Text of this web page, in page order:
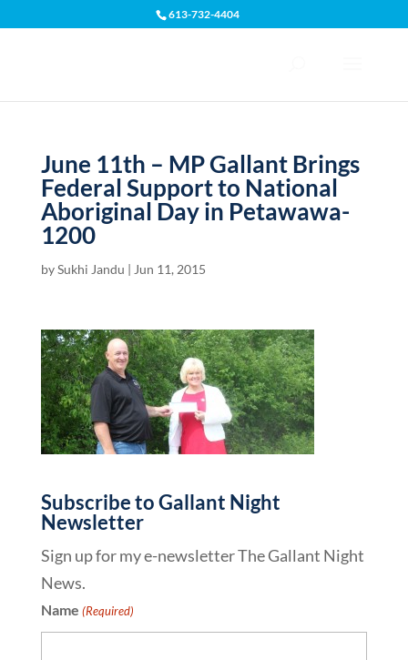
613-732-4404
June 11th – MP Gallant Brings
Federal Support to National
Aboriginal Day in Petawawa-
1200
bySukhi Jandu | Jun 11, 2015
Subscribe to Gallant Night
Newsletter
Sign up for my e-newsletter The Gallant Night
News.
Name (Required)